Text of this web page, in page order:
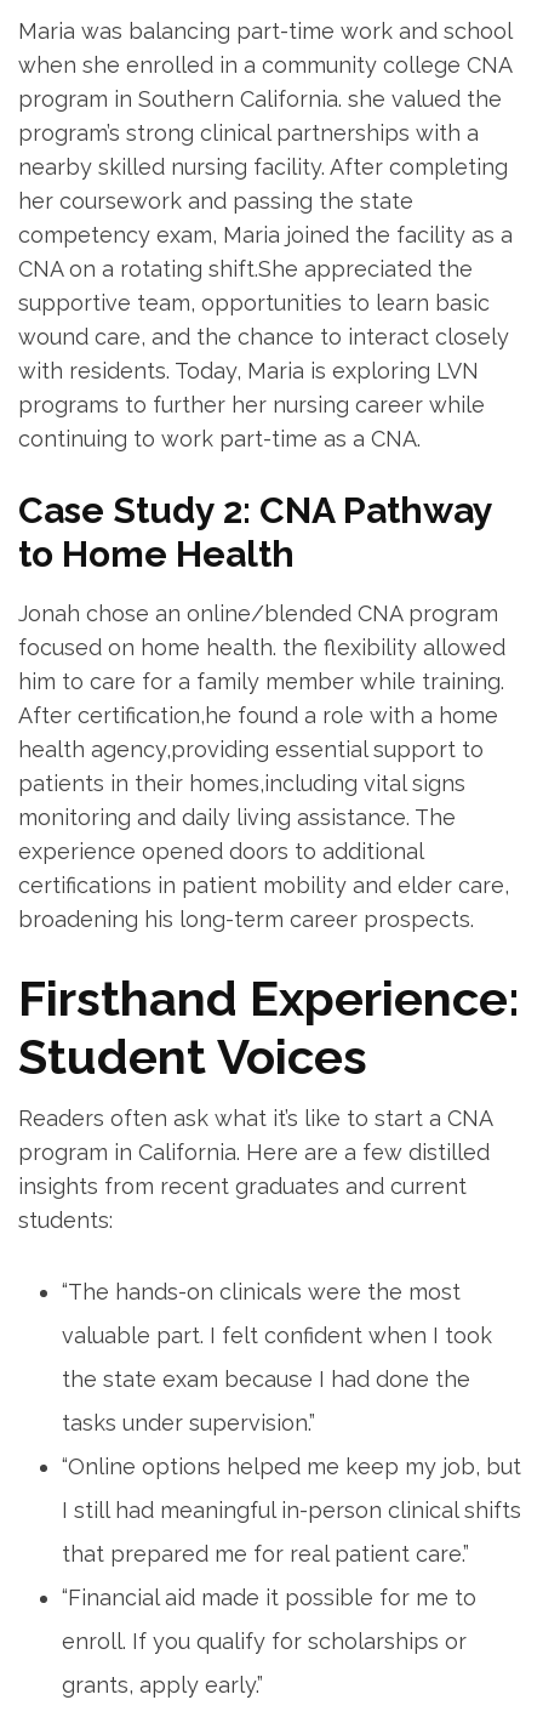
Maria was balancing part-time work ‌and school
when she enrolled in a community college ⁤CNA
program in Southern California. she valued the
program’s strong clinical partnerships with a⁣
nearby skilled nursing facility. After completing ​
her coursework and⁢ passing the state
competency exam, Maria joined the facility as a
CNA on a ‍rotating ​shift.She appreciated ‌the
supportive team, opportunities to learn basic
wound care, and⁣ the chance to interact closely
with residents. Today,⁣ Maria is exploring LVN
programs⁤ to further her nursing career while
continuing to work part-time as ⁢a CNA.
Case Study 2: CNA Pathway
to⁤ Home Health
Jonah⁤ chose ‌an‍ online/blended CNA program
focused on ​home health.‌ the flexibility allowed
him to care ‌for a⁢ family member while training.
After⁣ certification,he found⁣ a role ​with a home
health agency,providing essential support to
patients in ⁤their ​homes,including vital signs
monitoring and daily living assistance. The
experience opened doors to additional
certifications in patient mobility and elder care,
broadening⁢ his long-term career prospects.
Firsthand Experience:
Student Voices
Readers often ask what it’s like to start ⁢a ⁢CNA
program in California. Here ‍are a few distilled
insights from recent graduates‍ and current ​
students:
“The‍ hands-on‌ clinicals were the⁤ most
valuable part. I ‍felt confident⁣ when I ⁣took
the state exam because ⁣I had done⁣ the​
tasks under‌ supervision.”
“Online options helped me ​keep my job, but
I still had meaningful in-person clinical shifts
that prepared me for real patient care.”
“Financial‌ aid made it possible for me⁤ to
enroll. If you qualify for scholarships or
grants, apply early.”